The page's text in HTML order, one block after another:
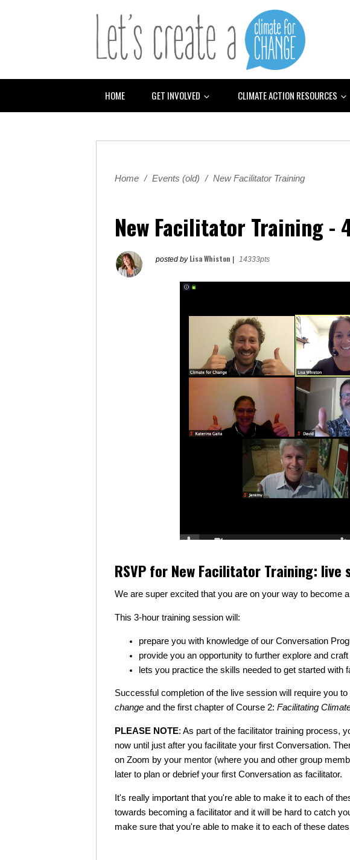
HOME GET INVOLVED CLIMATE ACTION RESOURCES
Home / Events (old) / New Facilitator Training
New Facilitator Training -
posted by Lisa Whiston 14333pts
RSVP for New Facilitator Training: live
We are super excited that you are on your way to become
This 3-hour training session will:
prepare you with knowledge of our Conversation
provide you an opportunity to further explore and
lets you practice the skills needed to get started with
Successful completion of the live session will require you to
change and the first chapter of Course 2: Facilitating
PLEASE NOTE: As part of the facilitator training process,
now until just after you facilitate your first Conversation.
on Zoom by your mentor (where you and other group
later to plan or debrief your first Conversation as facilitator.
It's really important that you're able to make it to each of
towards becoming a facilitator and it will be hard to catch
make sure that you're able to make it to each of these